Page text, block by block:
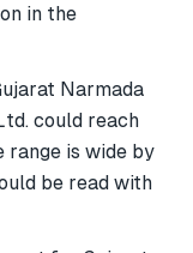
in the
Narmada
could reach
range is wide by
be read with